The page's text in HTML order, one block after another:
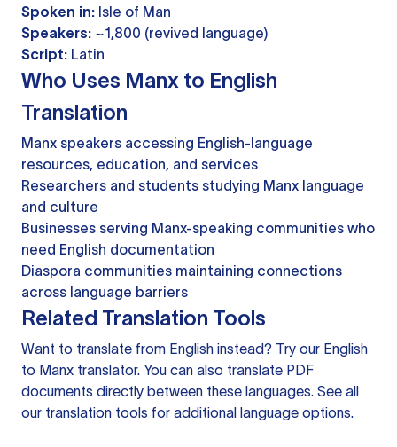
Spoken in: Isle of Man
Speakers: ~1,800 (revived language)
Script: Latin
Who Uses Manx to English
Translation
Manx speakers accessing English-language
resources, education, and services
Researchers and students studying Manx language
and culture
Businesses serving Manx-speaking communities who
need English documentation
Diaspora communities maintaining connections
across language barriers
Related Translation Tools
Want to translate from English instead? Try our English
to Manx translator. You can also translate PDF
documents directly between these languages. See all
our translation tools for additional language options.